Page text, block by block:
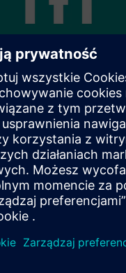
of
you have full
as well as their